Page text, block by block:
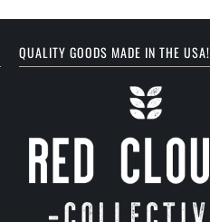
QUALITY GOODS MADE IN THE USA!